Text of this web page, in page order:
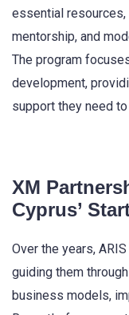
essential
mentorship, and
The program
development,
support they need
XM
Cyprus’
Over the years,
guiding them
business models,